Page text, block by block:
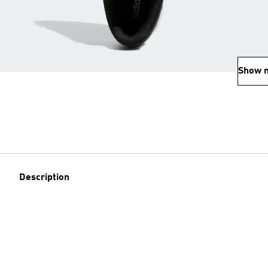
Show
Description